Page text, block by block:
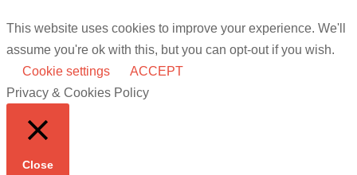
This website uses cookies to improve your experience. We'll
assume you're ok with this, but you can opt-out if you wish.
Cookie settings
ACCEPT
Privacy & Cookies Policy
Close